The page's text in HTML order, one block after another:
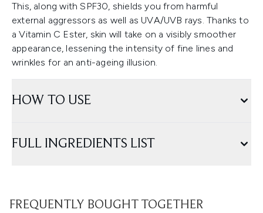
This, along with SPF30, shields you from harmful
external aggressors as well as UVA/UVB rays. Thanks to
a Vitamin C Ester, skin will take on a visibly smoother
appearance, lessening the intensity of fine lines and
wrinkles for an anti-ageing illusion.
HOW TO USE
FULL INGREDIENTS LIST
FREQUENTLY BOUGHT TOGETHER